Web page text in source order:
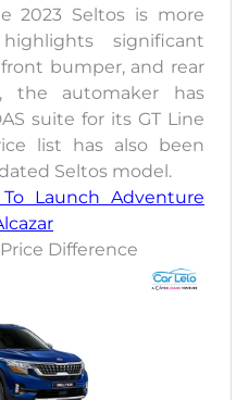
2023 Seltos is more
significant
bumper, and rear
the automaker has
suite for its GT Line
list has also been
Seltos model.
Launch Adventure
Difference